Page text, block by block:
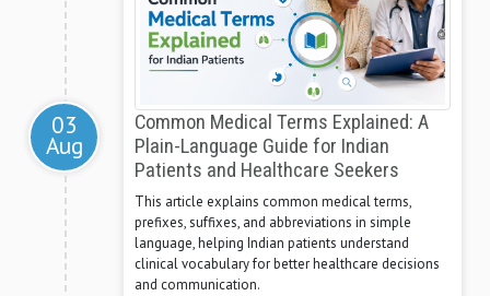
03
Aug
Common Medical Terms Explained: A
Plain-Language Guide for Indian
Patients and Healthcare Seekers
This article explains common medical terms,
prefixes, suffixes, and abbreviations in simple
language, helping Indian patients understand
clinical vocabulary for better healthcare decisions
and communication.